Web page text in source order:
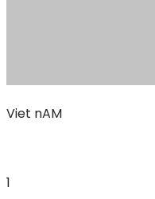
Viet nAM
1